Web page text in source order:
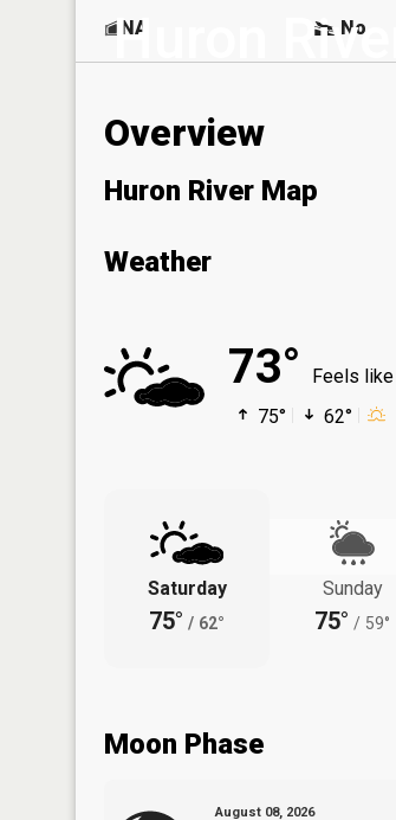
Huron River
NA No
Overview
Huron River Map
Weather
73°
Feels like
75°
62°
Saturday
75° / 62°
Sunday
75° / 59°
Moon Phase
August 08, 2026